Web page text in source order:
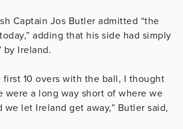
Captain Jos Butler admitted “the
adding that his side had simply
by Ireland.
first 10 overs with the ball, I thought
were a long way short of where we
we let Ireland get away,” Butler said,